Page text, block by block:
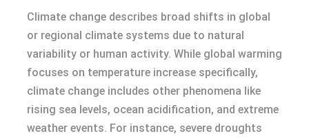
Climate change describes broad shifts in global
or regional climate systems due to natural
variability or human activity. While global warming
focuses on temperature increase specifically,
climate change includes other phenomena like
rising sea levels, ocean acidification, and extreme
weather events. For instance, severe droughts